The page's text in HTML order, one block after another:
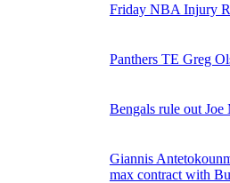
Friday NBA Injury
Panthers TE Greg
Bengals rule out
Giannis
max contract with